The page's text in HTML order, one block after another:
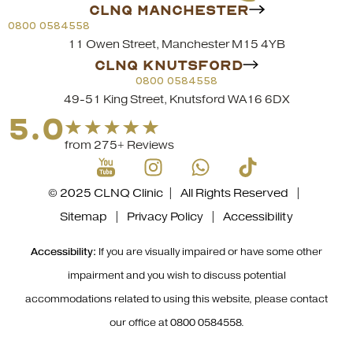
CLNQ MANCHESTER
0800 0584558
11 Owen Street, Manchester M15 4YB
CLNQ KNUTSFORD
0800 0584558
49-51 King Street, Knutsford WA16 6DX
5.0from 275+ Reviews
© 2025 CLNQ Clinic | All Rights Reserved |
Sitemap
Privacy Policy Accessibility
Accessibility: If you are visually impaired or have some other
impairment and you wish to discuss potential
accommodations related to using this website, please contact
our office at 0800 0584558.